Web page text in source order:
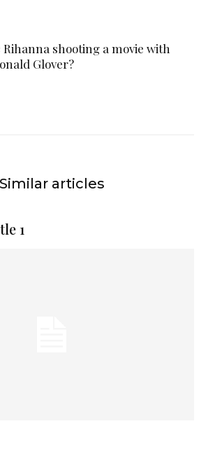
Rihanna shooting a movie with
Glover?
Similar articles
1